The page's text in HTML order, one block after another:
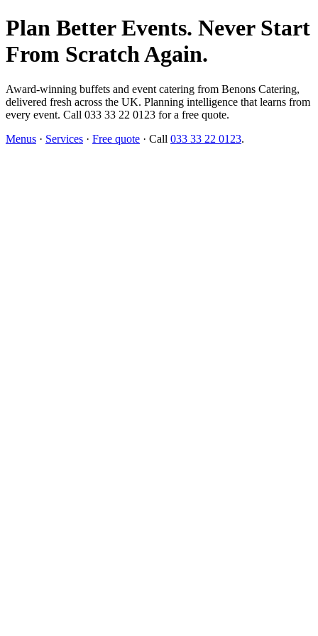
Plan Better Events. Never Start
From Scratch Again.
Award-winning buffets and event catering from Benons Catering,
delivered fresh across the UK. Planning intelligence that learns from
every event. Call 033 33 22 0123 for a free quote.
Menus · Services · Free quote · Call 033 33 22 0123.